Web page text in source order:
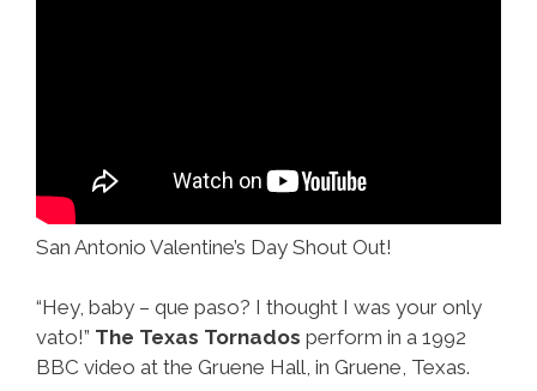
San Antonio Valentine’s Day Shout Out!
“Hey, baby – que paso? I thought I was your only
vato!” The Texas Tornados perform in a 1992
BBC video at the Gruene Hall, in Gruene, Texas.